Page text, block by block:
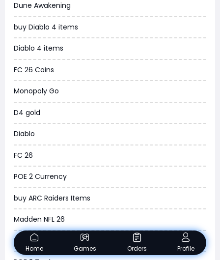
News
WOW SoD Classic
New World
COD Black Ops 6
WoW Classic 20th Anniversary
Torchlight Infinite
Delta Force
Borderlands 4
Arena Breakout Infinite
Aion 2
Legend of Ymir
Raven 2
Dune Awakening
buy Diablo 4 items
Diablo 4 items
FC 26 Coins
Monopoly Go
D4 gold
Diablo
FC 26
POE 2 Currency
buy ARC Raiders Items
Madden NFL 26
NBA 2K26
Home Games Orders Profile